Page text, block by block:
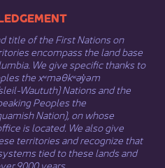
title of the First Nations on
encompass the land base
We give specific thanks to
the xʷməθkʷəy̓əm
Waututh) Nations and the
Peoples the
Nation), on whose
is located. We also give
territories and recognize that
tied to these lands and
9000 years.